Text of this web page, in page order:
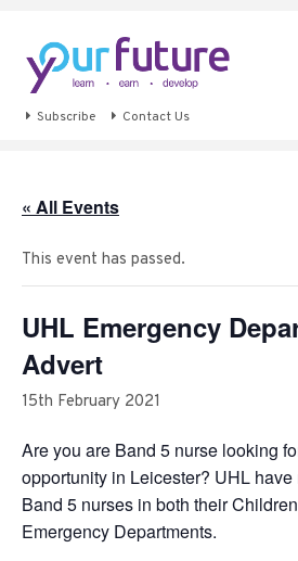
Subscribe Contact Us
« All Events
This event has passed.
UHL Emergency
Advert
15th February 2021
Are you are Band 5 nurse looking
opportunity in Leicester? UHL
Band 5 nurses in both their
Emergency Departments.